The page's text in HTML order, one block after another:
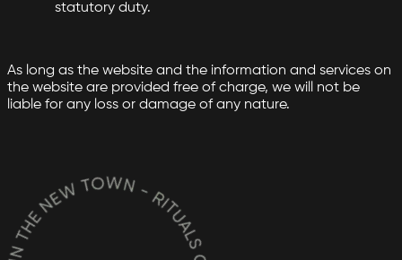
statutory duty.
As long as the website and the information and services on
the website are provided free of charge, we will not be
liable for any loss or damage of any nature.